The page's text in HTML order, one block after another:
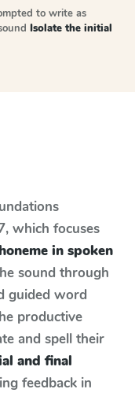
to write as
Isolate the initial
, which focuses
in spoken
sound through
guided word
productive
and spell their
and final
feedback in